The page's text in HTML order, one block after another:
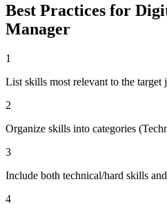
Best Practices for
Manager
1
List skills most relevant to the target
2
Organize skills into categories
3
Include both technical/hard skills
4